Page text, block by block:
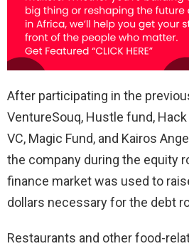
After participating in the
VentureSouq, Hustle fund, Hack
VC, Magic Fund, and Kairos
the company during the equity
finance market was used to
dollars necessary for the debt
Restaurants and other food-